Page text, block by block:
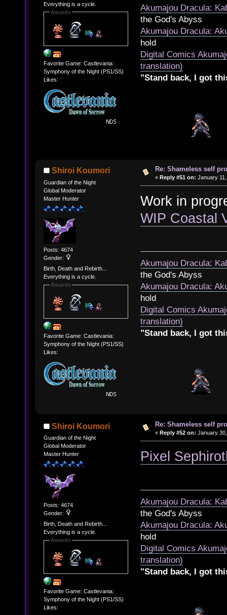
Everything is a cycle.
Awards
Favorite Game: Castlevania:
Symphony of the Night (PS1/SS)
Likes:
Akumajou Dracula:
the God's Abyss
Akumajou Dracula:
hold
Digital Comics
translation)
"Stand back, I got
Shiroi Koumori
Guardian of the Night
Global Moderator
Master Hunter
Posts: 4674
Gender:
Birth, Death and Rebirth...
Everything is a cycle.
Awards
Favorite Game: Castlevania:
Symphony of the Night (PS1/SS)
Likes:
Re: Shameless self
« Reply #51 on: January
Work in
WIP Coastal
Akumajou Dracula:
the God's Abyss
Akumajou Dracula:
hold
Digital Comics
translation)
"Stand back, I got
Shiroi Koumori
Guardian of the Night
Global Moderator
Master Hunter
Posts: 4674
Gender:
Birth, Death and Rebirth...
Everything is a cycle.
Awards
Favorite Game: Castlevania:
Symphony of the Night (PS1/SS)
Likes:
Re: Shameless self
« Reply #52 on: January
Pixel
Akumajou Dracula:
the God's Abyss
Akumajou Dracula:
hold
Digital Comics
translation)
"Stand back, I got